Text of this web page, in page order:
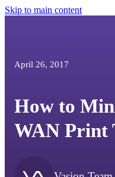
Skip to main content
April 26, 2017
How to
WAN Print